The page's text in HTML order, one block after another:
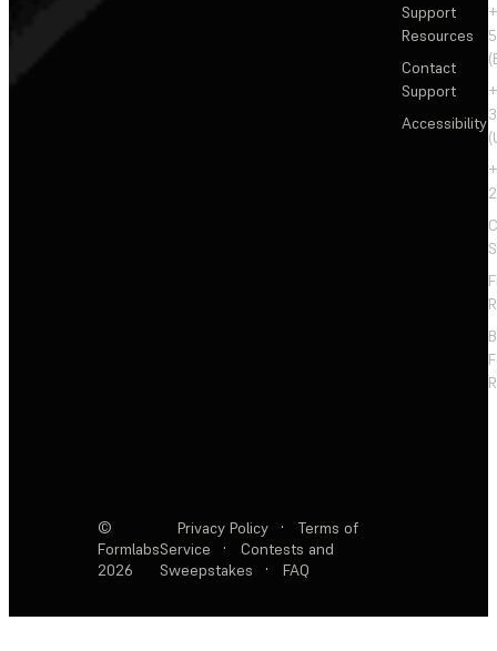
Support
Resources
Contact
Support
Accessibility
©
Formlabs
2026
Privacy Policy ·
Terms of
Service
·
Contests and
Sweepstakes
· FAQ